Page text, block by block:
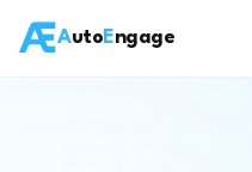
AutoEngage